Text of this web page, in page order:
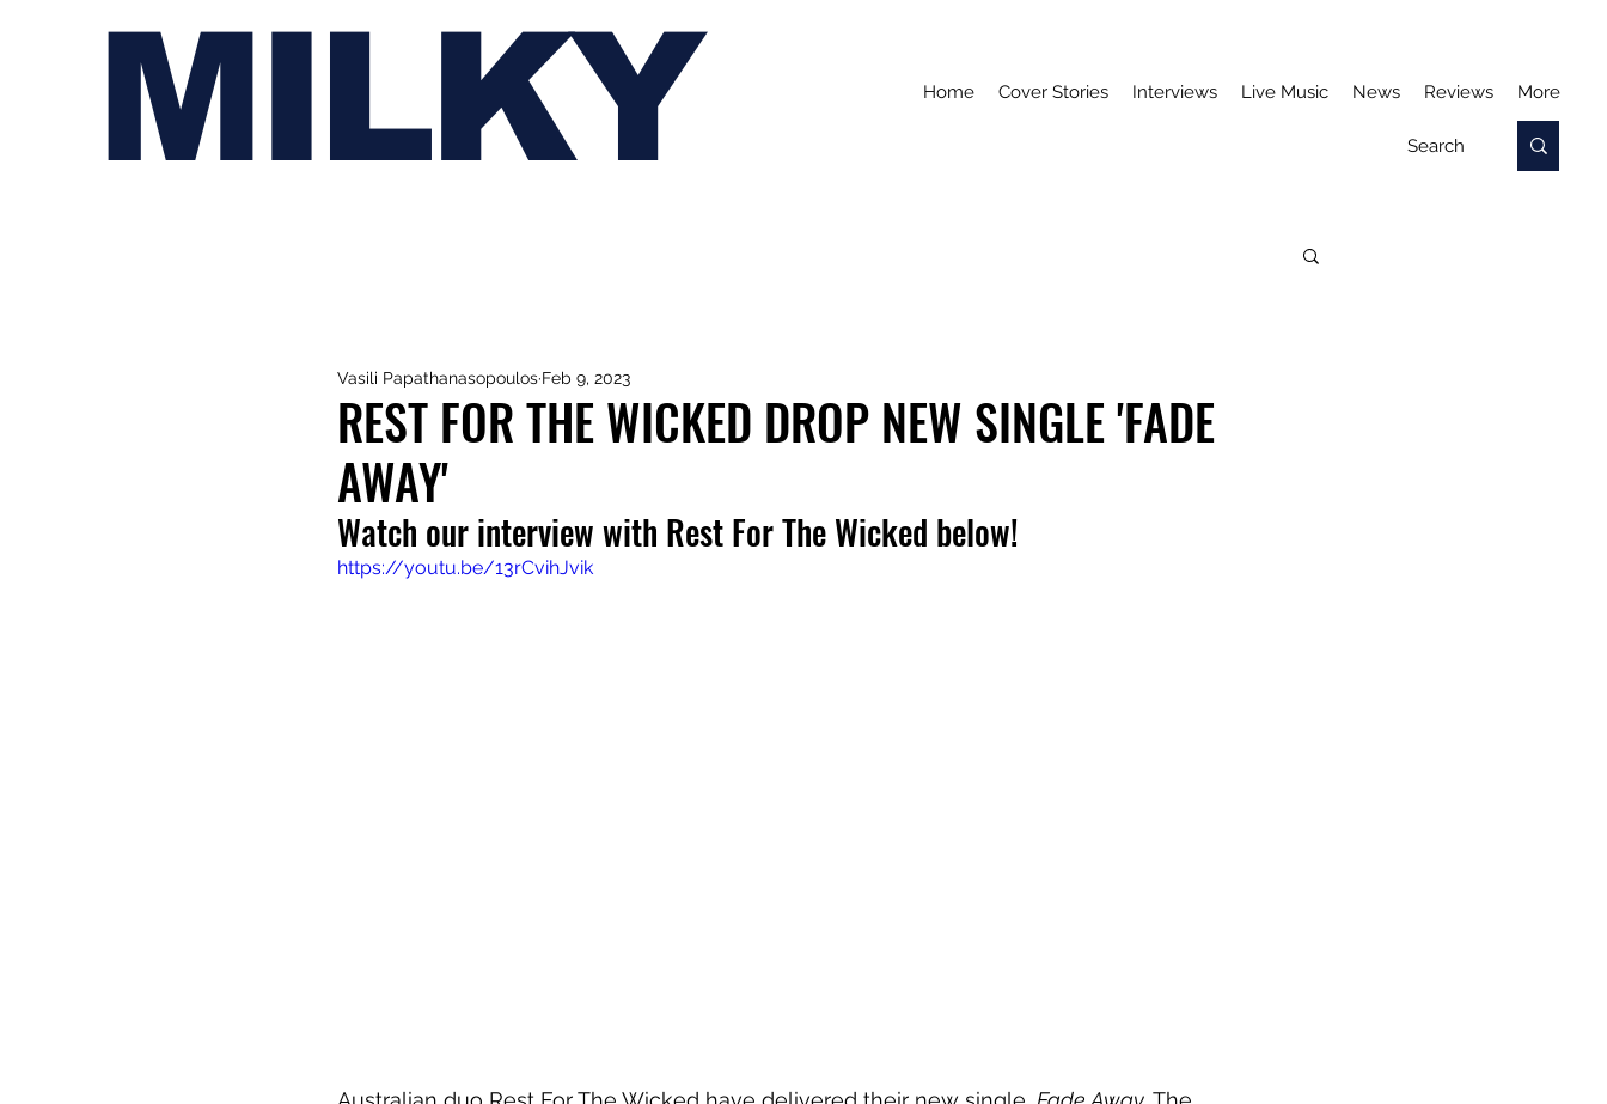
MILKY Home Cover Stories Interviews Live Music News Reviews More
REST FOR THE WICKED DROP NEW SINGLE 'FADE
AWAY'
Vasili Papathanasopoulos Feb 9, 2023
Watch our interview with Rest For The Wicked below!
https://youtu.be/13rCvihJvik